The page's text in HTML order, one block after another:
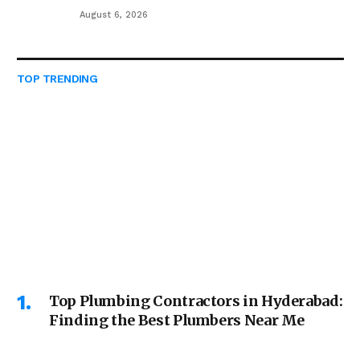
August 6, 2026
TOP TRENDING
Top Plumbing Contractors in Hyderabad:
Finding the Best Plumbers Near Me